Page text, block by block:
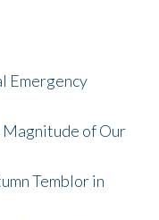
Emergency
Magnitude of Our
Temblor in